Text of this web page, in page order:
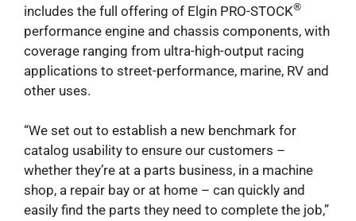
includes the full offering of Elgin PRO-STOCK®
performance engine and chassis components, with
coverage ranging from ultra-high-output racing
applications to street-performance, marine, RV and
other uses.
“We set out to establish a new benchmark for
catalog usability to ensure our customers –
whether they’re at a parts business, in a machine
shop, a repair bay or at home – can quickly and
easily find the parts they need to complete the job,”